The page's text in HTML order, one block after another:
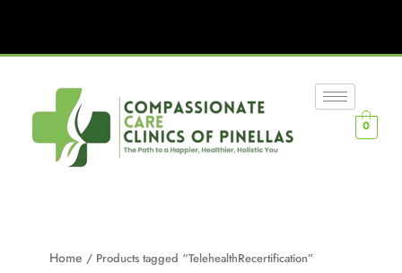
0
Home / Products tagged “TelehealthRecertification”